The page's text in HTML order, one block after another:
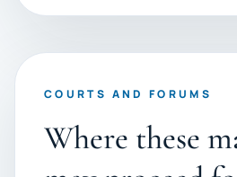
COURTS AND FORUMS
Where these